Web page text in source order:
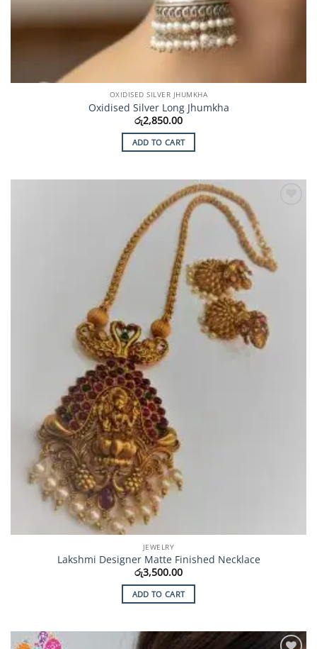
OXIDISED SILVER JHUMKHA
Oxidised Silver Long Jhumkha
රු2,850.00
ADD TO CART
JEWELRY
Lakshmi Designer Matte Finished Necklace
රු3,500.00
ADD TO CART